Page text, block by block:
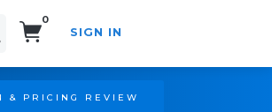
0
SIGN IN
& PRICING REVIEW